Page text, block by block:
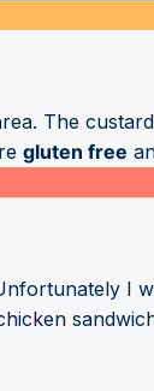
The
gluten free
I